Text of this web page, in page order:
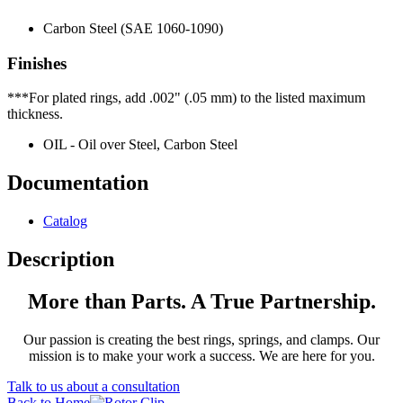
Carbon Steel (SAE 1060-1090)
Finishes
***For plated rings, add .002" (.05 mm) to the listed maximum
thickness.
OIL - Oil over Steel, Carbon Steel
Documentation
Catalog
Description
More than Parts. A True Partnership.
Our passion is creating the best rings, springs, and clamps. Our
mission is to make your work a success. We are here for you.
Talk to us about a consultation